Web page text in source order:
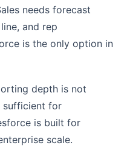
needs forecast
and rep
is the only option in
depth is not
sufficient for
is built for
scale.